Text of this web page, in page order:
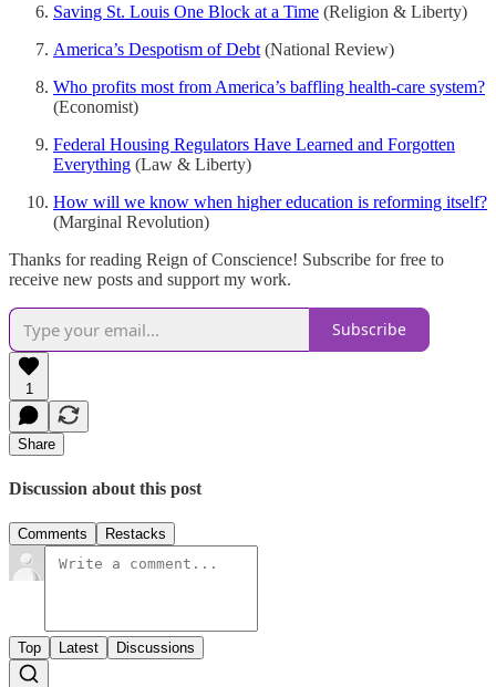
Saving St. Louis One Block at a Time (Religion & Liberty)
America’s Despotism of Debt (National Review)
Who profits most from America’s baffling health-care system?
(Economist)
Federal Housing Regulators Have Learned and Forgotten
Everything (Law & Liberty)
How will we know when higher education is reforming itself?
(Marginal Revolution)
Thanks for reading Reign of Conscience! Subscribe for free to
receive new posts and support my work.
Subscribe
1
Share
Discussion about this post
Comments Restacks
Top Latest Discussions